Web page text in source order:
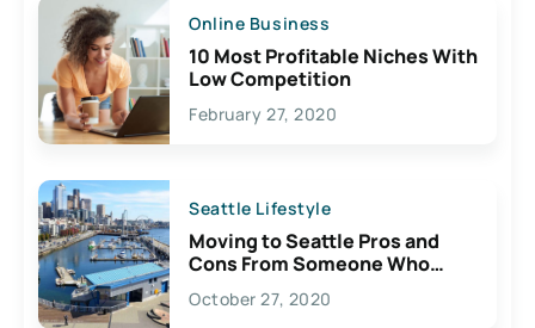
Online Business
10 Most Profitable Niches With
Low Competition
February 27, 2020
Seattle Lifestyle
Moving to Seattle Pros and
Cons From Someone Who
Lives Here
October 27, 2020